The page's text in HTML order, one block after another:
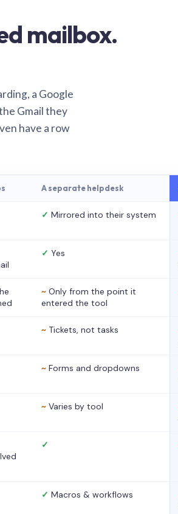
mailbox.
a Google
Gmail they
have a row
A separate helpdesk
✓ Mirrored into their system
✓ Yes
~ Only from the point it
entered the tool
~ Tickets, not tasks
~ Forms and dropdowns
~ Varies by tool
✓
✓ Macros & workflows